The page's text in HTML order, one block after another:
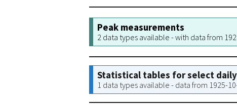
Peak measurements
2 data types available - with data from
Statistical tables for select
1 data types available - data from 1925-